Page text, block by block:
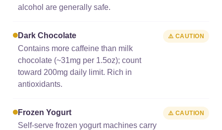
alcohol are generally safe.
Dark Chocolate
Contains more caffeine than milk
chocolate (~31mg per 1.5oz); count
toward 200mg daily limit. Rich in
antioxidants.
⚠️ CAUTION
Frozen Yogurt
Self-serve frozen yogurt machines carry
⚠️ CAUTION